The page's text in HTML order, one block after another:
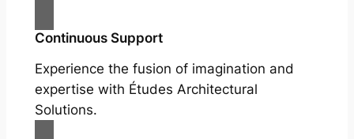
Continuous Support
Experience the fusion of imagination and
expertise with Études Architectural
Solutions.